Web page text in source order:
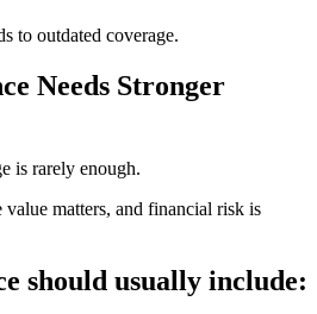
to outdated coverage.
Needs Stronger
is rarely enough.
value matters, and financial risk is
should usually include: